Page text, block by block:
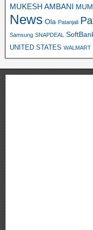
MUKESH AMBANI
News Ola Patanjali
Samsung SNAPDEAL
UNITED STATES WALMART